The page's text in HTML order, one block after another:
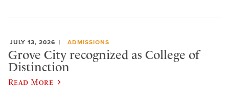
JULY 13, 2026 ADMISSIONS
Grove City recognized as College of
Distinction
Read More